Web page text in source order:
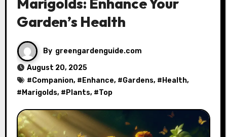
Garden’s Health
By greengardenguide.com
August 20, 2025
#Companion, # Enhance, #Gardens, # Health,
# Marigolds, # Plants, #Top